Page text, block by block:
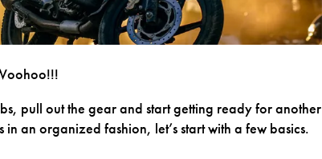
pull out the gear and start getting ready for another
an organized fashion, let’s start with a few basics.